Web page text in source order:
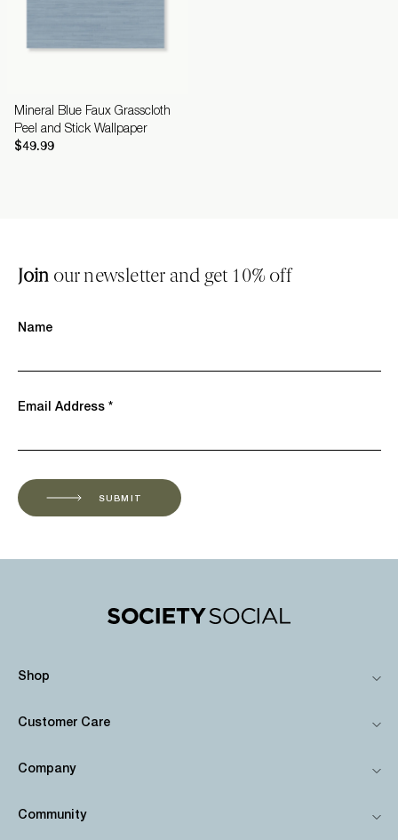
Mineral Blue Faux Grasscloth
Peel and Stick Wallpaper
$49.99
Join our newsletter and get 10% off
Name
Email Address *
SUBMIT
Shop
Customer Care
Company
Community